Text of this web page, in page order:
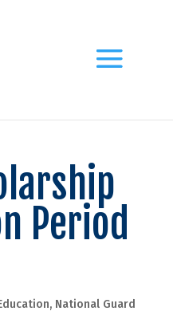
Period
, National Guard